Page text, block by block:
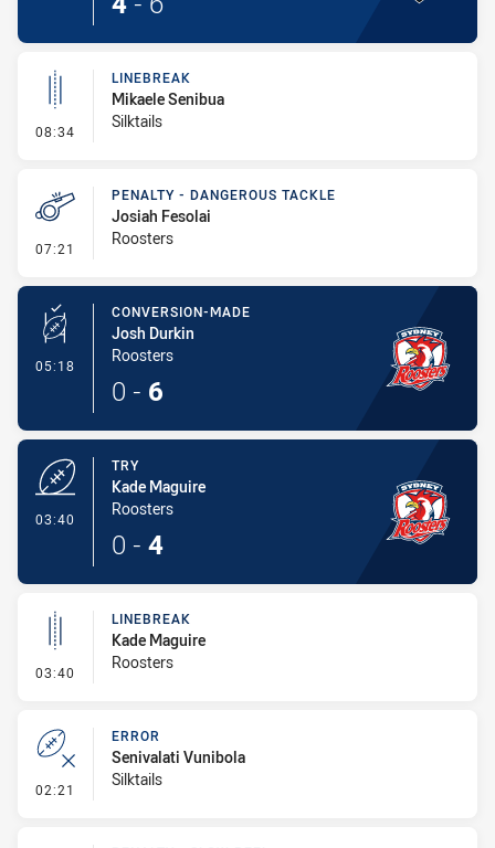
08:34 - Linebreak
LINEBREAK
Mikaele Senibua
Silktails
07:21 - Penalty - Dangerous Tackle
PENALTY - DANGEROUS TACKLE
Josiah Fesolai
Roosters
05:18 - Conversion-Made
CONVERSION-MADE
Josh Durkin
Roosters
0 - 6
03:40
TRY
Kade Maguire
Roosters
0 - 4
03:40 - Linebreak
LINEBREAK
Kade Maguire
Roosters
02:21 - Error
ERROR
Senivalati Vunibola
Silktails